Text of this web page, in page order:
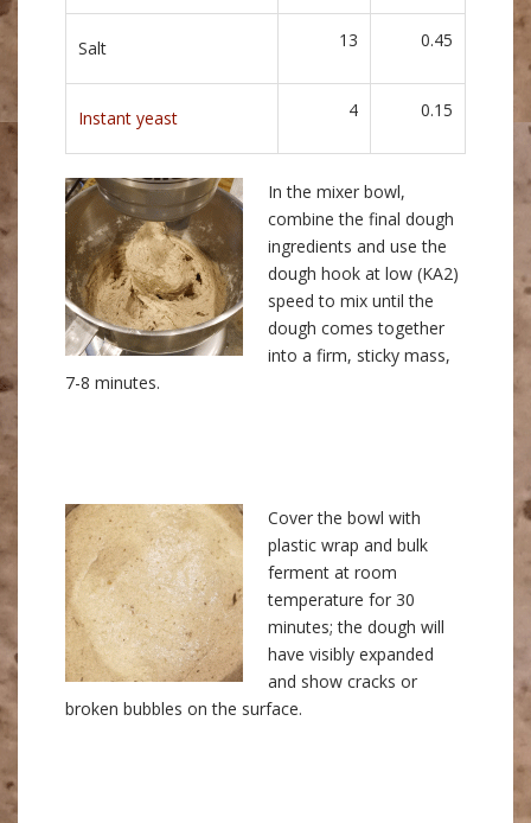
Salt 13 0.45
Instant yeast 4 0.15
In the mixer bowl,
combine the final dough
ingredients and use the
dough hook at low (KA2)
speed to mix until the
dough comes together
into a firm, sticky mass,
7-8 minutes.
Cover the bowl with
plastic wrap and bulk
ferment at room
temperature for 30
minutes; the dough will
have visibly expanded
and show cracks or
broken bubbles on the surface.